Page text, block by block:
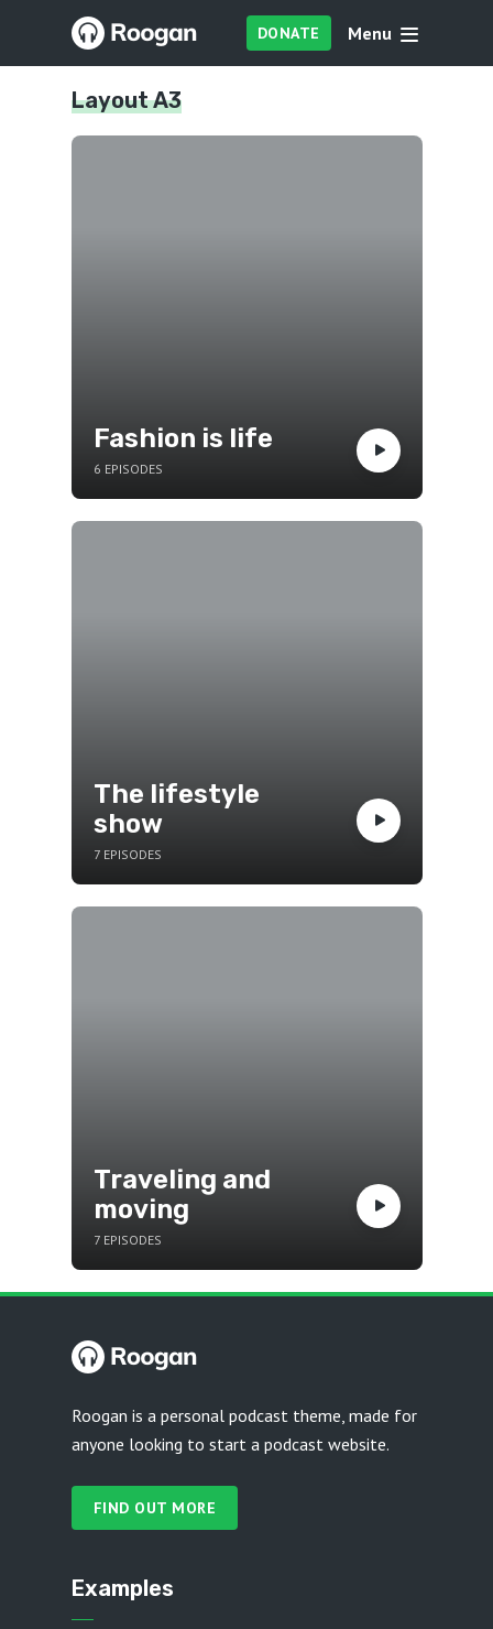
DONATE Menu
Layout A3
Fashion is life
6 EPISODES
The lifestyle
show
7 EPISODES
Traveling and
moving
7 EPISODES
Roogan is a personal podcast theme, made for
anyone looking to start a podcast website.
FIND OUT MORE
Examples